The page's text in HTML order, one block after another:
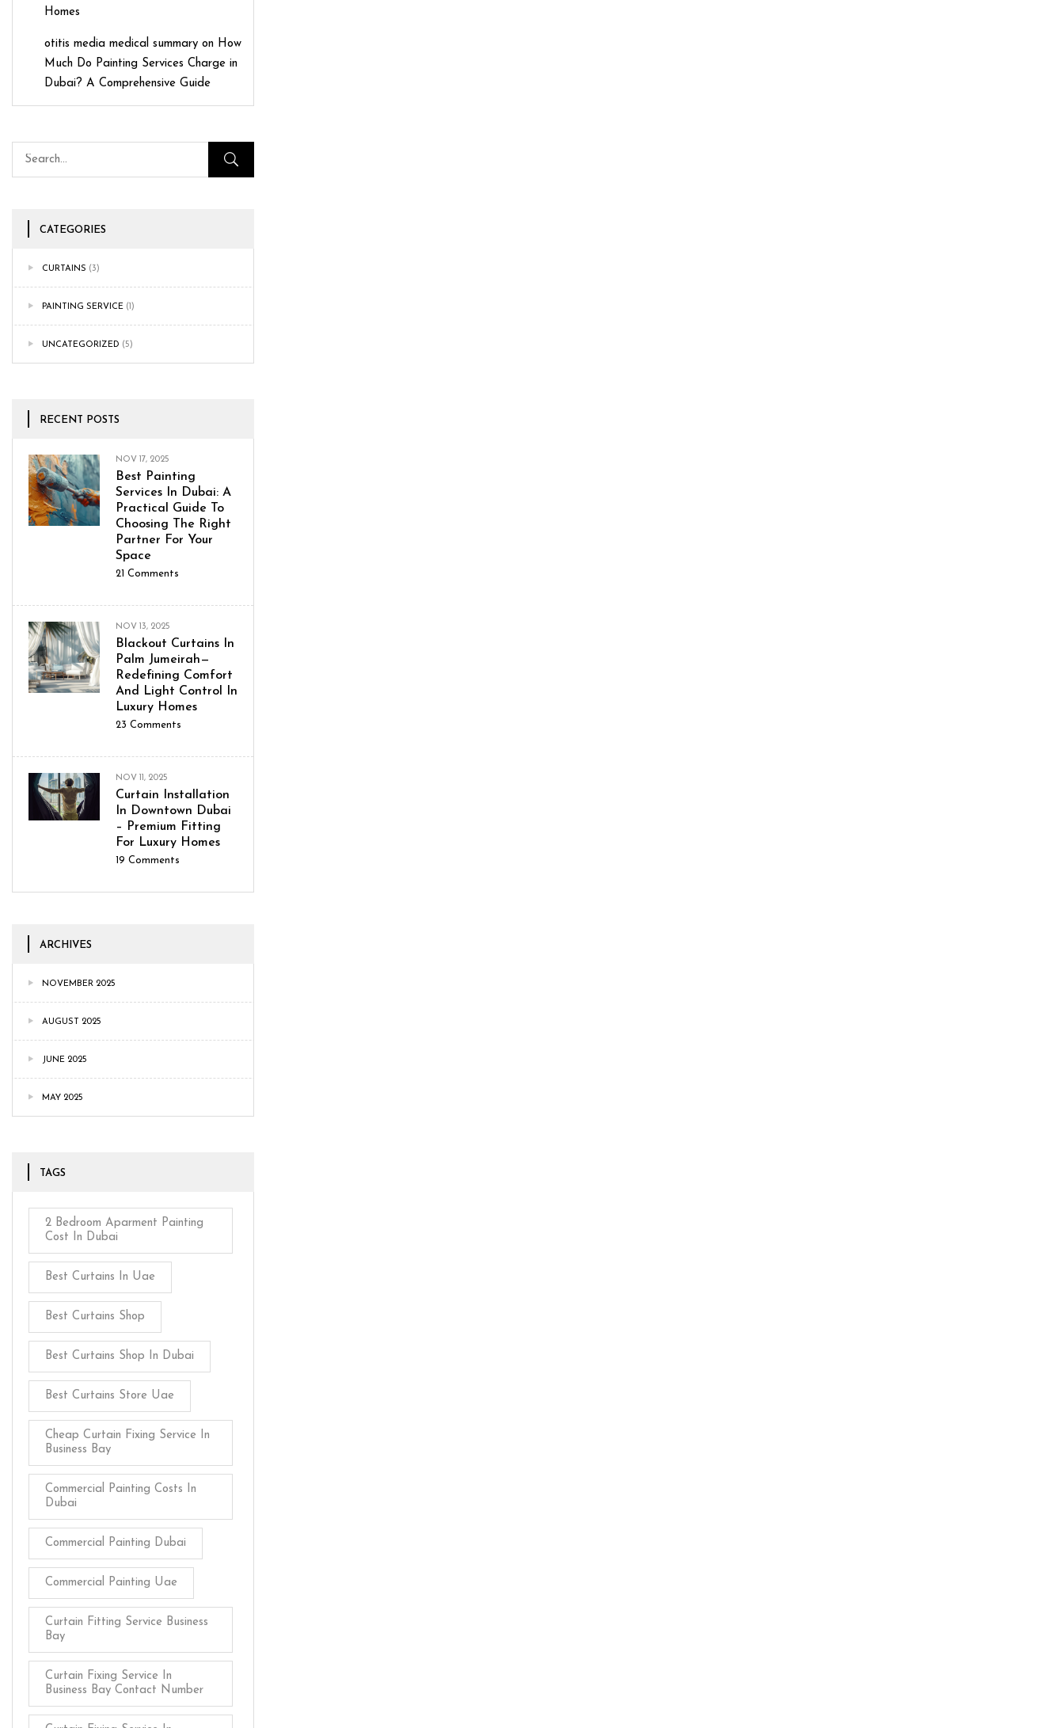
Homes
otitis media medical summary on How
Much Do Painting Services Charge in
Dubai? A Comprehensive Guide
CATEGORIES
CURTAINS (3)
PAINTING SERVICE (1)
UNCATEGORIZED (5)
RECENT POSTS
NOV 17, 2025
Best Painting
Services In Dubai: A
Practical Guide To
Choosing The Right
Partner For Your
Space
21 Comments
NOV 13, 2025
Blackout Curtains In
Palm Jumeirah—
Redefining Comfort
And Light Control In
Luxury Homes
23 Comments
NOV 11, 2025
Curtain Installation
In Downtown Dubai
– Premium Fitting
For Luxury Homes
19 Comments
ARCHIVES
NOVEMBER 2025
AUGUST 2025
JUNE 2025
MAY 2025
TAGS
2 Bedroom Aparment Painting
Cost In Dubai
Best Curtains In Uae
Best Curtains Shop
Best Curtains Shop In Dubai
Best Curtains Store Uae
Cheap Curtain Fixing Service In
Business Bay
Commercial Painting Costs In
Dubai
Commercial Painting Dubai
Commercial Painting Uae
Curtain Fitting Service Business
Bay
Curtain Fixing Service In
Business Bay Contact Number